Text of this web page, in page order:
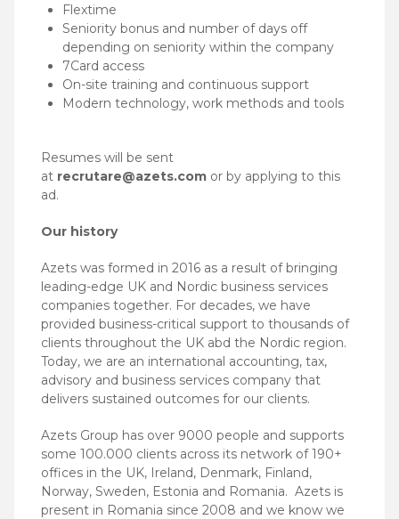
Flextime
Seniority bonus and number of days off
depending on seniority within the company
7Card access
On-site training and continuous support
Modern technology, work methods and tools
Resumes will be sent
at recrutare@azets.com or by applying to this
ad.
Our history
Azets was formed in 2016 as a result of bringing
leading-edge UK and Nordic business services
companies together. For decades, we have
provided business-critical support to thousands of
clients throughout the UK abd the Nordic region.
Today, we are an international accounting, tax,
advisory and business services company that
delivers sustained outcomes for our clients.
Azets Group has over 9000 people and supports
some 100.000 clients across its network of 190+
offices in the UK, Ireland, Denmark, Finland,
Norway, Sweden, Estonia and Romania. Azets is
present in Romania since 2008 and we know we